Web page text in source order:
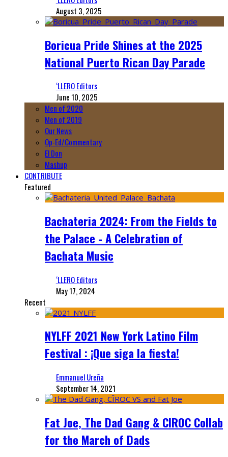
August 3, 2025
Boricua Pride Shines at the 2025
National Puerto Rican Day Parade
‘LLERO Editors
June 10, 2025
Men of 2020
Men of 2019
Our News
Op-Ed/Commentary
El Don
Mashup
CONTRIBUTE
Featured
Bachateria 2024: From the Fields to
the Palace - A Celebration of
Bachata Music
‘LLERO Editors
May 17, 2024
Recent
NYLFF 2021 New York Latino Film
Festival : ¡Que siga la fiesta!
Emmanuel Ureña
September 14, 2021
Fat Joe, The Dad Gang & CIROC Collab
for the March of Dads